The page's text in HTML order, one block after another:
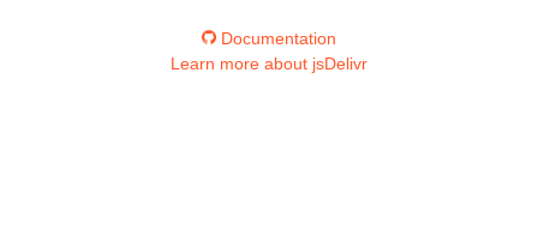
Documentation
Learn more about jsDelivr